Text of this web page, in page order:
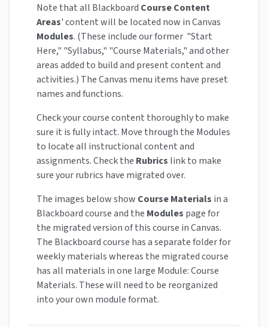
Note that all Blackboard CourseContent
Areas' content will be located now in Canvas
Modules. (These include our former "Start
Here," "Syllabus," "Course Materials," and other
areas added to build and present content and
activities.) The Canvas menu items have preset
names and functions.
Check your course content thoroughly to make
sure it is fully intact. Move through the Modules
to locate all instructional content and
assignments. Check the Rubrics link to make
sure your rubrics have migrated over.
The images below show Course Materials in a
Blackboard course and the Modules page for
the migrated version of this course in Canvas.
The Blackboard course has a separate folder for
weekly materials whereas the migrated course
has all materials in one large Module: Course
Materials. These will need to be reorganized
into your own module format.